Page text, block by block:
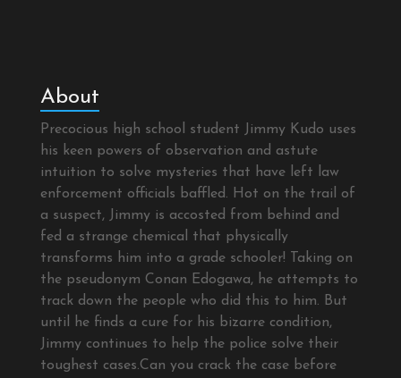
About
Precocious high school student Jimmy Kudo uses
his keen powers of observation and astute
intuition to solve mysteries that have left law
enforcement officials baffled. Hot on the trail of
a suspect, Jimmy is accosted from behind and
fed a strange chemical that physically
transforms him into a grade schooler! Taking on
the pseudonym Conan Edogawa, he attempts to
track down the people who did this to him. But
until he finds a cure for his bizarre condition,
Jimmy continues to help the police solve their
toughest cases.Can you crack the case before